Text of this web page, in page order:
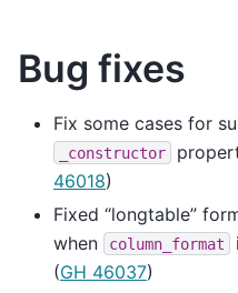
Bug fixes
Fix some cases for
_constructor
46018)
Fixed “longtable”
when column_format
(GH 46037)